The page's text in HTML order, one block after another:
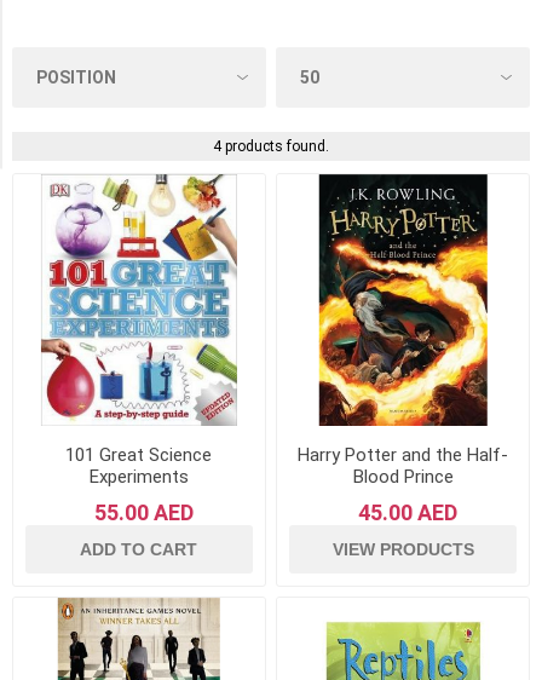
4 products found.
101 Great Science
Experiments
55.00 AED
ADD TO CART
Harry Potter and the Half-
Blood Prince
45.00 AED
VIEW PRODUCTS
Book